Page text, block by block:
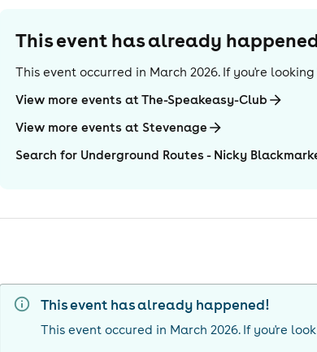
This event has already
This event occurred in March 2026. If you're
View more events at The-Speakeasy-Club
View more events at Stevenage
Search for Underground Routes - Nicky
This event has already happened!
This event occured in March 2026. If you're